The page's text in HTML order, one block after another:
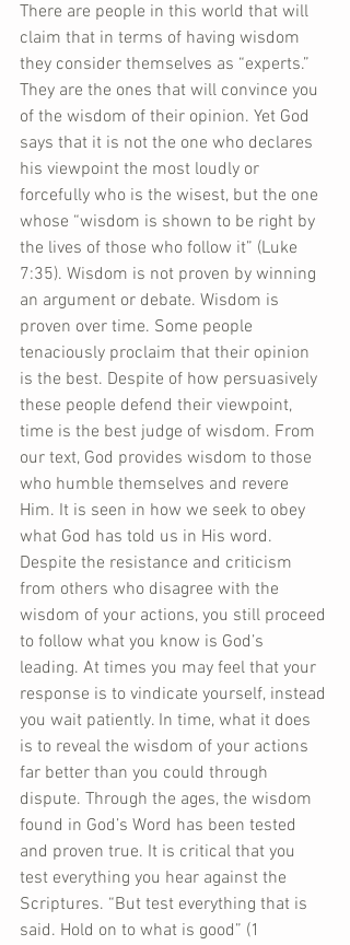
There are people in this world that will
claim that in terms of having wisdom
they consider themselves as “experts.”
They are the ones that will convince you
of the wisdom of their opinion. Yet God
says that it is not the one who declares
his viewpoint the most loudly or
forcefully who is the wisest, but the one
whose “wisdom is shown to be right by
the lives of those who follow it” (Luke
7:35). Wisdom is not proven by winning
an argument or debate. Wisdom is
proven over time. Some people
tenaciously proclaim that their opinion
is the best. Despite of how persuasively
these people defend their viewpoint,
time is the best judge of wisdom. From
our text, God provides wisdom to those
who humble themselves and revere
Him. It is seen in how we seek to obey
what God has told us in His word.
Despite the resistance and criticism
from others who disagree with the
wisdom of your actions, you still proceed
to follow what you know is God’s
leading. At times you may feel that your
response is to vindicate yourself, instead
you wait patiently. In time, what it does
is to reveal the wisdom of your actions
far better than you could through
dispute. Through the ages, the wisdom
found in God’s Word has been tested
and proven true. It is critical that you
test everything you hear against the
Scriptures. “But test everything that is
said. Hold on to what is good” (1